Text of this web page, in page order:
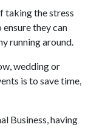
taking the stress
they can
running around.
wedding or
is to save time,
Business, having